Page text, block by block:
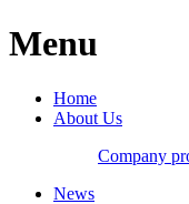
Menu
Home
About Us
Company
News